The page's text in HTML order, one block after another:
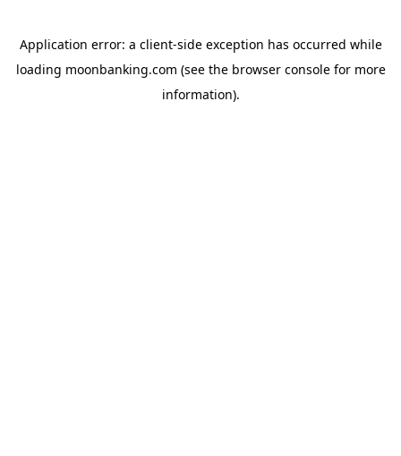
Application error: a client-side exception has occurred while
loading moonbanking.com (see the browser consolefor more
information).